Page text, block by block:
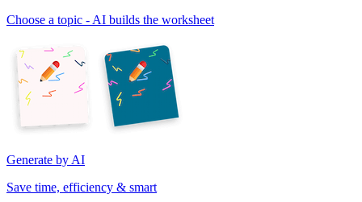
Choose a topic - AI builds the worksheet
Generate by AI
Save time, efficiency & smart